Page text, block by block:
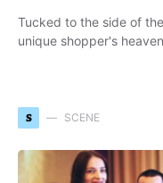
Tucked to the side of
unique shopper's
S SCENE